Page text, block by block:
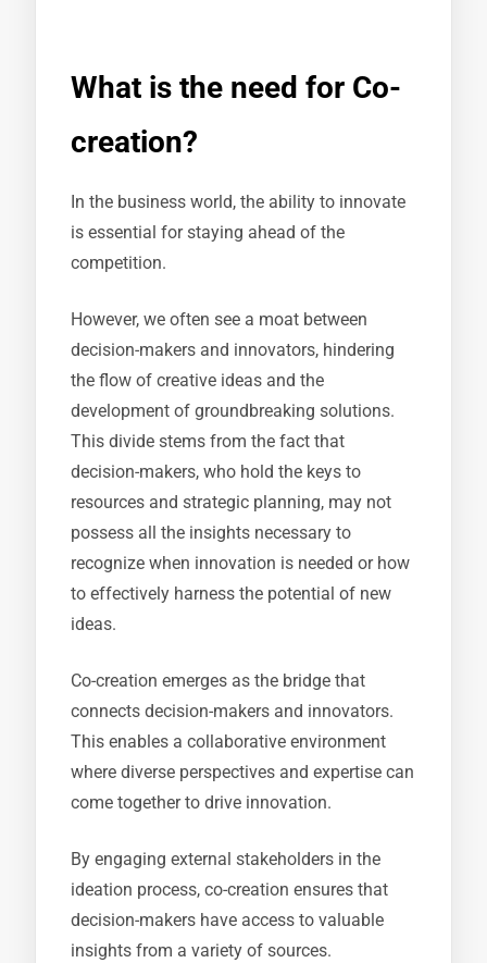
What is the need for Co-
creation?
In the business world, the ability to innovate
is essential for staying ahead of the
competition.
However, we often see a moat between
decision-makers and innovators, hindering
the flow of creative ideas and the
development of groundbreaking solutions.
This divide stems from the fact that
decision-makers, who hold the keys to
resources and strategic planning, may not
possess all the insights necessary to
recognize when innovation is needed or how
to effectively harness the potential of new
ideas.
Co-creation emerges as the bridge that
connects decision-makers and innovators.
This enables a collaborative environment
where diverse perspectives and expertise can
come together to drive innovation.
By engaging external stakeholders in the
ideation process, co-creation ensures that
decision-makers have access to valuable
insights from a variety of sources.